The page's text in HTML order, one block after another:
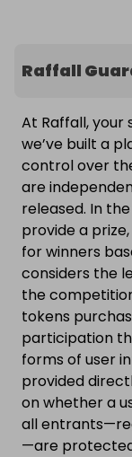
Raffall
At Raffall, your
we’ve built a
control over
are
released. In
provide a
for winners
considers the
the
tokens
participation
forms of user
provided
on whether a
all
—are